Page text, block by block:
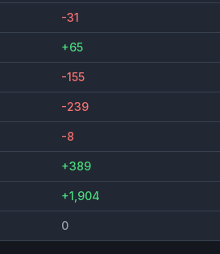
-31
+65
-155
-239
-8
+389
+1,904
0